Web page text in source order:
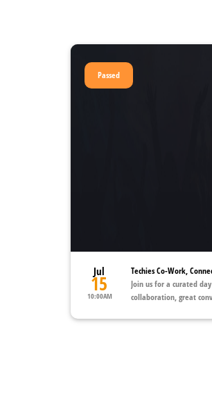
Passed
Jul
15
10:00AM
Techies Co-Work,
Join us for a curated
collaboration, great